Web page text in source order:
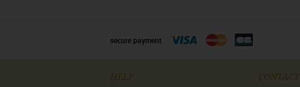
secure payment
HELP CONTACT